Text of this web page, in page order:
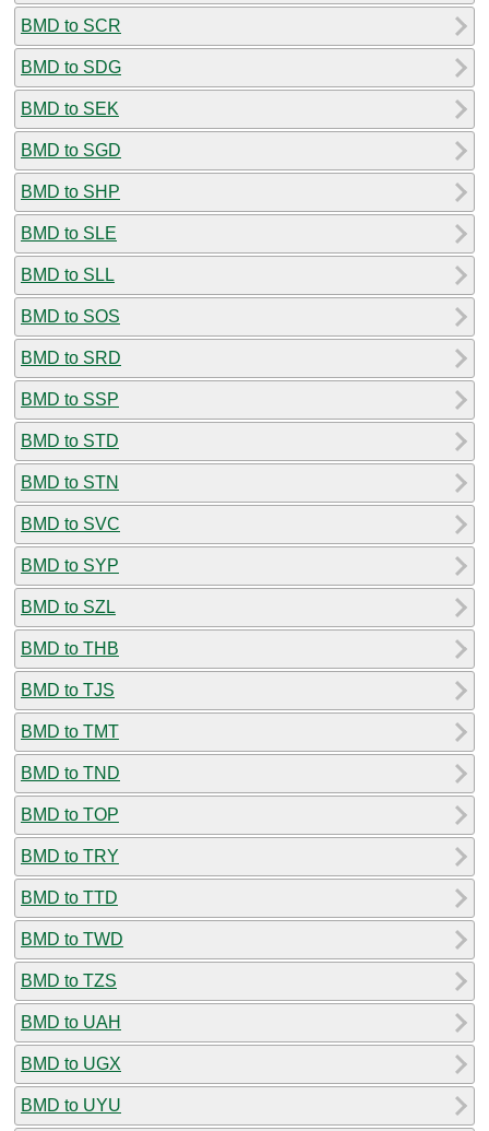
BMD to SCR
BMD to SDG
BMD to SEK
BMD to SGD
BMD to SHP
BMD to SLE
BMD to SLL
BMD to SOS
BMD to SRD
BMD to SSP
BMD to STD
BMD to STN
BMD to SVC
BMD to SYP
BMD to SZL
BMD to THB
BMD to TJS
BMD to TMT
BMD to TND
BMD to TOP
BMD to TRY
BMD to TTD
BMD to TWD
BMD to TZS
BMD to UAH
BMD to UGX
BMD to UYU